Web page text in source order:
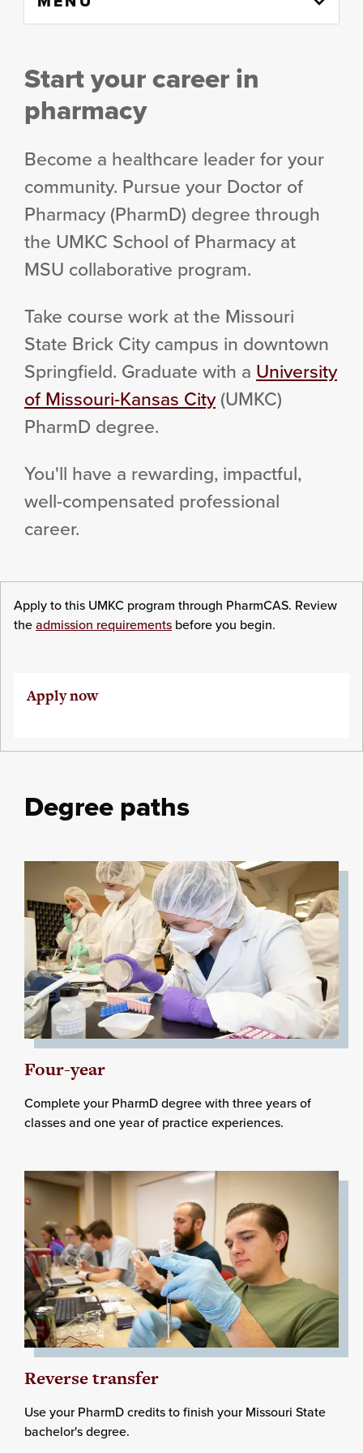
content
Start your career in
pharmacy
Become a healthcare leader for your
community. Pursue your Doctor of
Pharmacy (PharmD) degree through
the UMKC School of Pharmacy at
MSU collaborative program.
Take course work at the Missouri
State Brick City campus in downtown
Springfield. Graduate with a University
of Missouri-Kansas City(UMKC)
PharmD degree.
You'll have a rewarding, impactful,
well-compensated professional
career.
Apply to this UMKC program through PharmCAS. Review
theadmission requirements before you begin.
Apply now
Degree paths
Four-year
Complete your PharmD degree with three years of
classes and one year of practice experiences.
Reverse transfer
Use your PharmD credits to finish your Missouri State
bachelor's degree.